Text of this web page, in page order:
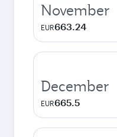
November
EUR663.24
December
EUR665.5